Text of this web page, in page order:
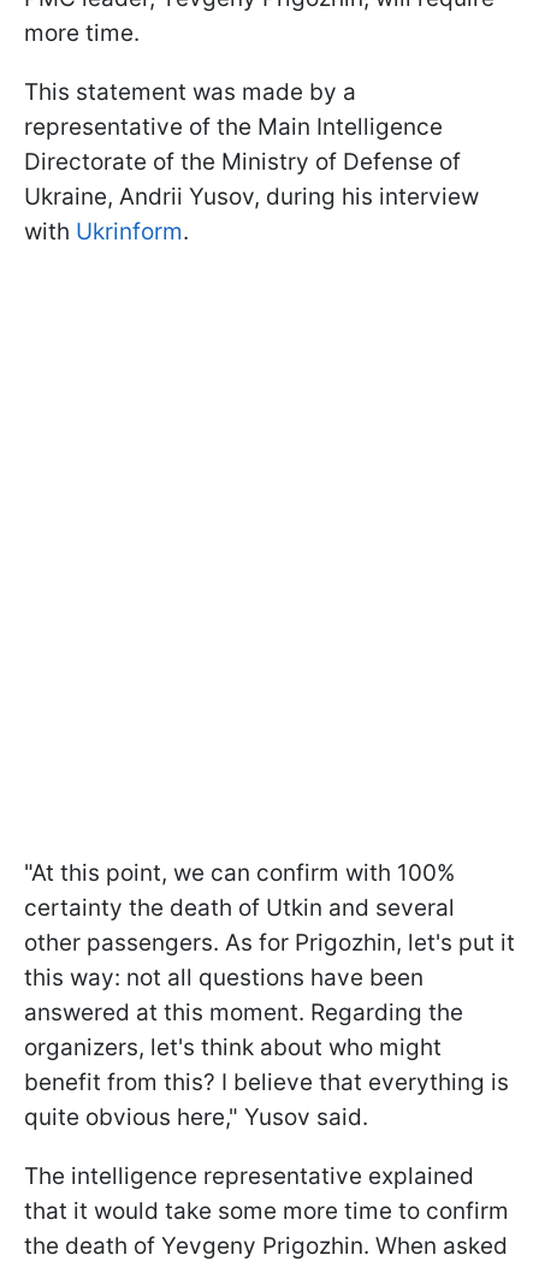
more time.
This statement was made by a
representative of the Main Intelligence
Directorate of the Ministry of Defense of
Ukraine, Andrii Yusov, during his interview
with Ukrinform.
"At this point, we can confirm with 100%
certainty the death of Utkin and several
other passengers. As for Prigozhin, let's put it
this way: not all questions have been
answered at this moment. Regarding the
organizers, let's think about who might
benefit from this? I believe that everything is
quite obvious here," Yusov said.
The intelligence representative explained
that it would take some more time to confirm
the death of Yevgeny Prigozhin. When asked